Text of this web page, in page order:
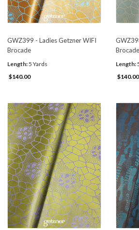
GWZ399 - Ladies Getzner WIFI
Brocade
Length:5 Yards
$140.00
Brocade
Length:
$140.00